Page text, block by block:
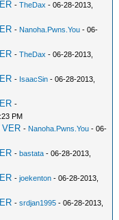
-TheDax - 06-28-2013,
- Nanoha.Pwns.You - 06-
-TheDax - 06-28-2013,
- IsaacSin - 06-28-2013,
-
PM
VER - Nanoha.Pwns.You - 06-
-bastata - 06-28-2013,
-joekenton - 06-28-2013,
-srdjan1995 - 06-28-2013,